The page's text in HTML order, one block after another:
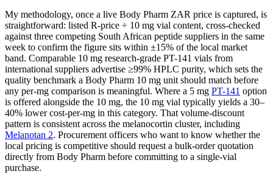
My methodology, once a live Body Pharm ZAR price is captured, is
straightforward: listed R-price ÷ 10 mg vial content, cross-checked
against three competing South African peptide suppliers in the same
week to confirm the figure sits within ±15% of the local market
band. Comparable 10 mg research-grade PT-141 vials from
international suppliers advertise ≥99% HPLC purity, which sets the
quality benchmark a Body Pharm 10 mg unit should match before
any per-mg comparison is meaningful. Where a 5 mg PT-141 option
is offered alongside the 10 mg, the 10 mg vial typically yields a 30–
40% lower cost-per-mg in this category. That volume-discount
pattern is consistent across the melanocortin cluster, including
Melanotan 2. Procurement officers who want to know whether the
local pricing is competitive should request a bulk-order quotation
directly from Body Pharm before committing to a single-vial
purchase.